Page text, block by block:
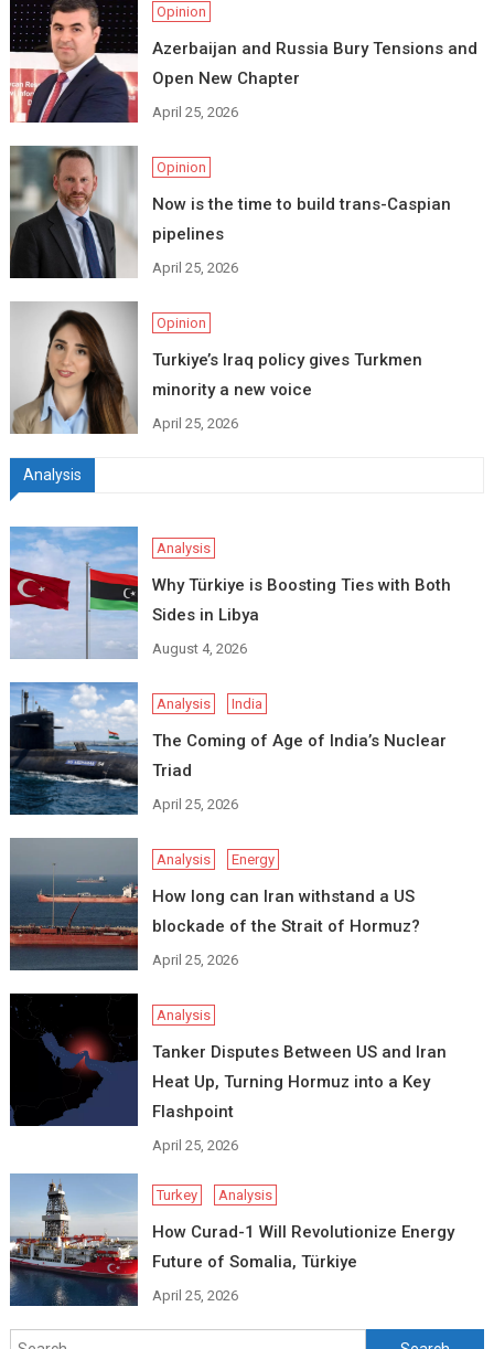
Opinion
Azerbaijan and Russia Bury Tensions and
Open New Chapter
April 25, 2026
Opinion
Now is the time to build trans-Caspian
pipelines
April 25, 2026
Opinion
Turkiye’s Iraq policy gives Turkmen
minority a new voice
April 25, 2026
Analysis
Analysis
Why Türkiye is Boosting Ties with Both
Sides in Libya
August 4, 2026
Analysis India
The Coming of Age of India’s Nuclear
Triad
April 25, 2026
Analysis Energy
How long can Iran withstand a US
blockade of the Strait of Hormuz?
April 25, 2026
Analysis
Tanker Disputes Between US and Iran
Heat Up, Turning Hormuz into a Key
Flashpoint
April 25, 2026
Turkey Analysis
How Curad-1 Will Revolutionize Energy
Future of Somalia, Türkiye
April 25, 2026
Search